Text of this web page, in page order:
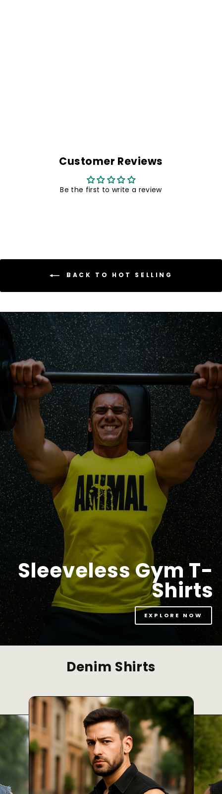
Customer Reviews
Be the first to write a review
BACK TO HOT SELLING
Sleeveless Gym T-
Shirts
EXPLORE NOW
Denim Shirts